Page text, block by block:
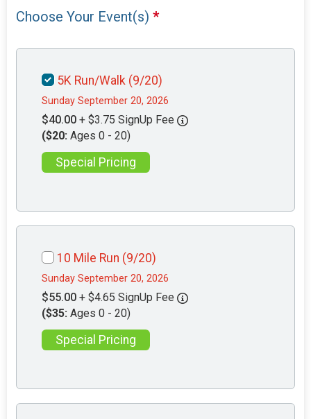
Choose Your Event(s)*
5K Run/Walk (9/20)
Sunday September 20, 2026
$40.00 + $3.75 SignUp Fee
($20: Ages 0 - 20)
Special Pricing
10 Mile Run (9/20)
Sunday September 20, 2026
$55.00 + $4.65 SignUp Fee
($35: Ages 0 - 20)
Special Pricing